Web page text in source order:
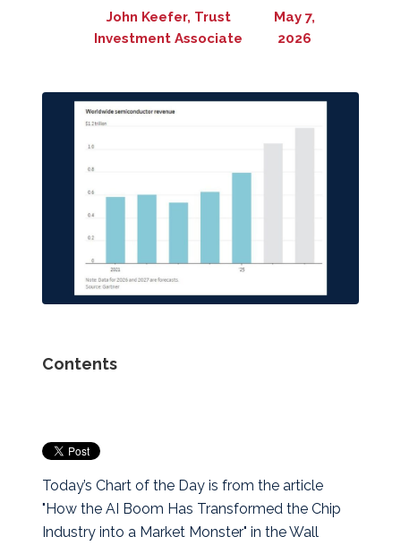
John Keefer, Trust
Investment Associate
May 7,
2026
Contents
Today’s Chart of the Day is from the article
"How the AI Boom Has Transformed the Chip
Industry into a Market Monster" in the Wall